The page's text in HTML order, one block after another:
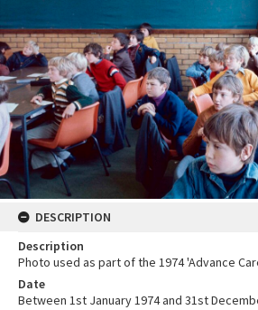
DESCRIPTION
Description
Photo used as part of the 1974 'Advance
Date
Between 1st January 1974 and 31st